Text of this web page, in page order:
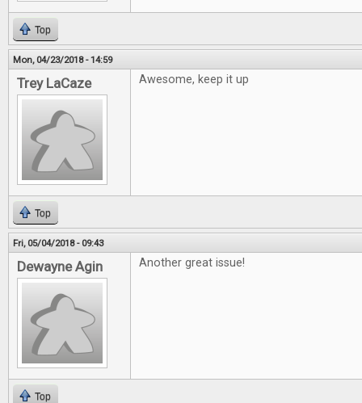
Top
Mon, 04/23/2018 - 14:59
Trey LaCaze Awesome, keep it up
Top
Fri, 05/04/2018 - 09:43
Dewayne Agin Another great issue!
Top